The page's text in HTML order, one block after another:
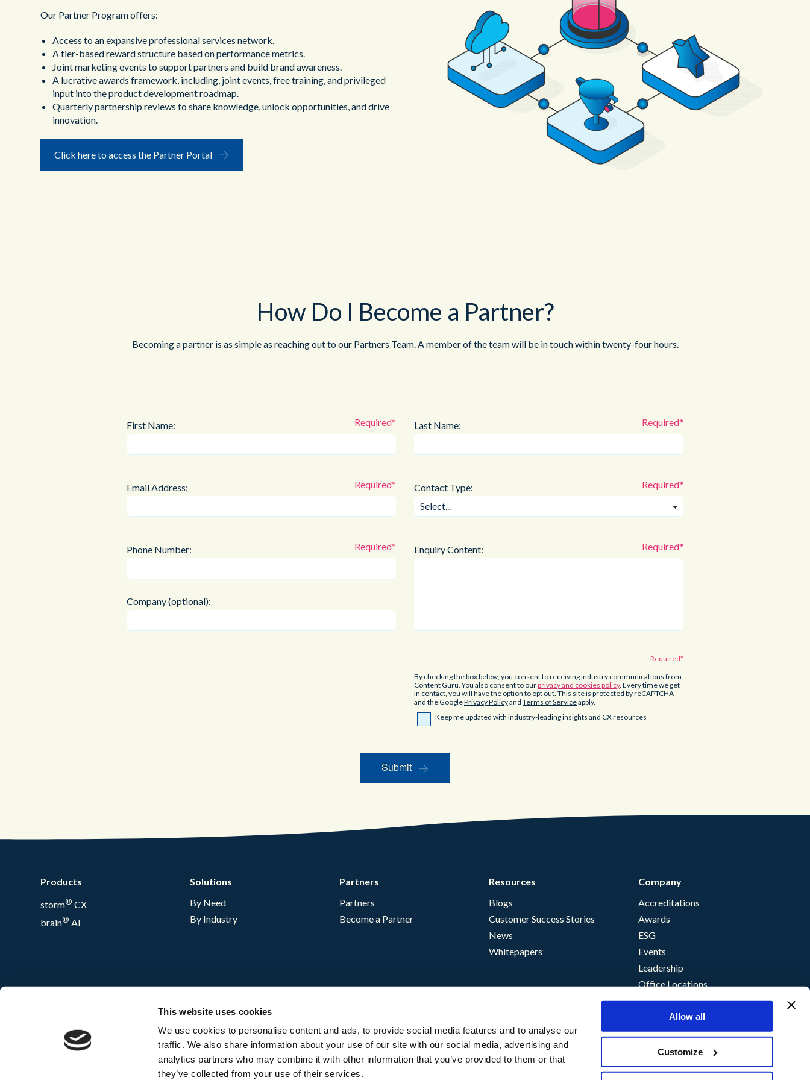
This website uses cookies
We use cookies to personalise content and ads, to provide social media features and to analyse our
traffic. We also share information about your use of our site with our social media, advertising and
analytics partners who may combine it with other information that you’ve provided to them or that
they’ve collected from your use of their services.
Allow all
Customize
Our Partner Program offers:
Access to an expansive professional services network.
A tier-based reward structure based on performance metrics.
Joint marketing events to support partners and build brand awareness.
A lucrative awards framework, including, joint events, free training, and privileged
input into the product development roadmap.
Quarterly partnership reviews to share knowledge, unlock opportunities, and drive
innovation.
Click here to access the Partner Portal
How Do I Become a Partner?
Becoming a partner is as simple as reaching out to our Partners Team. A member of the team will be in touch within twenty-four hours.
First Name: Last Name:
Email Address: Contact Type:
Phone Number: Enquiry Content:
Company (optional):
By checking the box below, you consent to receiving industry communications from
Content Guru. You also consent to ourprivacy and cookies policy. Every time we get
in contact, you will have the option to opt out. This site is protected by reCAPTCHA
and the GooglePrivacy Policyand Terms of Serviceapply.
Keep me updated with industry-leading insights and CX resources
Submit
Products
storm® CX
brain® AI
Solutions
By Need
By Industry
Partners
Partners
Become a Partner
Resources
Blogs
Customer Success Stories
News
Whitepapers
Company
Accreditations
Awards
ESG
Events
Leadership
Office Locations
English - USA storm Terms of Supply ©Content Guru2026